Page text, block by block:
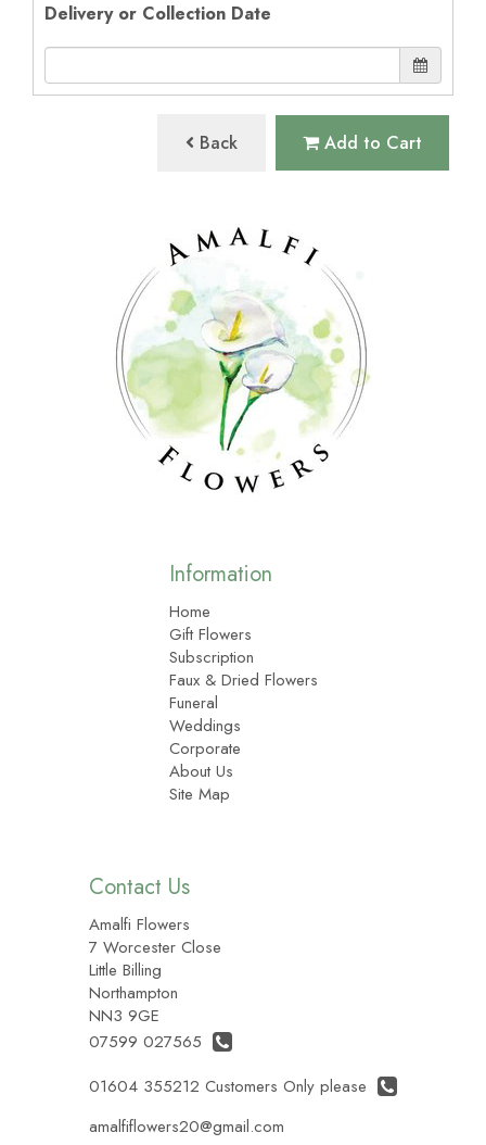
Delivery or Collection Date
Back Add to Cart
Information
Home
Gift Flowers
Subscription
Faux & Dried Flowers
Funeral
Weddings
Corporate
About Us
Site Map
Contact Us
Amalfi Flowers
7 Worcester Close
Little Billing
Northampton
NN3 9GE
07599 027565
01604 355212 Customers Only please
amalfiflowers20@gmail.com